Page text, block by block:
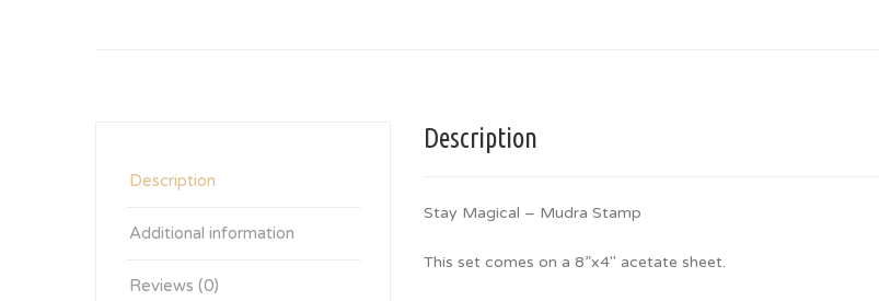
Description
Additional information
Reviews (0)
Description
Stay Magical – Mudra Stamp
This set comes on a 8”x4″ acetate sheet.